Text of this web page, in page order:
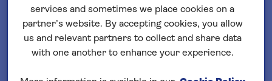
services and sometimes we place cookies on a
partner’s website. By accepting cookies, you allow
us and relevant partners to collect and share data
with one another to enhance your experience.